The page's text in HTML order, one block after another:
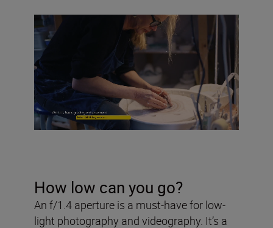
How low can you go?
An f/1.4 aperture is a must-have for low-
light photography and videography. It’s a